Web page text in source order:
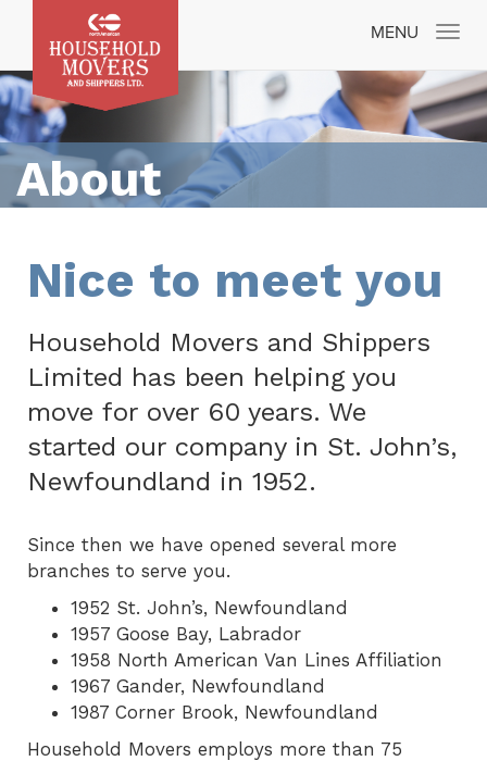
Toggle
MENU
About
Nice to meet you
Household Movers and Shippers
Limited has been helping you
move for over 60 years. We
started our company in St. John’s,
Newfoundland in 1952.
Since then we have opened several more
branches to serve you.
1952 St. John’s, Newfoundland
1957 Goose Bay, Labrador
1958 North American Van Lines Affiliation
1967 Gander, Newfoundland
1987 Corner Brook, Newfoundland
Household Movers employs more than 75